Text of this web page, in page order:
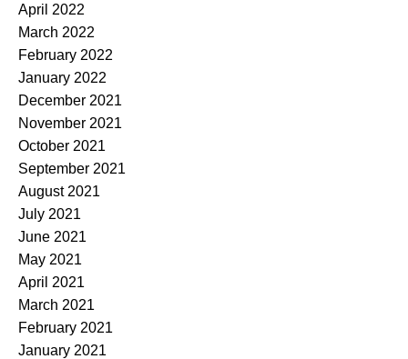
April 2022
March 2022
February 2022
January 2022
December 2021
November 2021
October 2021
September 2021
August 2021
July 2021
June 2021
May 2021
April 2021
March 2021
February 2021
January 2021